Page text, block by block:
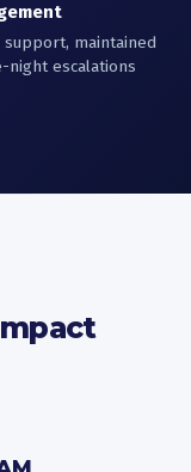
maintained
night escalations